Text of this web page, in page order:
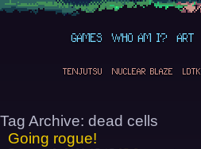
GAMES WHO AM I? ART
TENJUTSU NUCLEAR BLAZE LDTK
Tag Archive: dead cells
Going rogue!